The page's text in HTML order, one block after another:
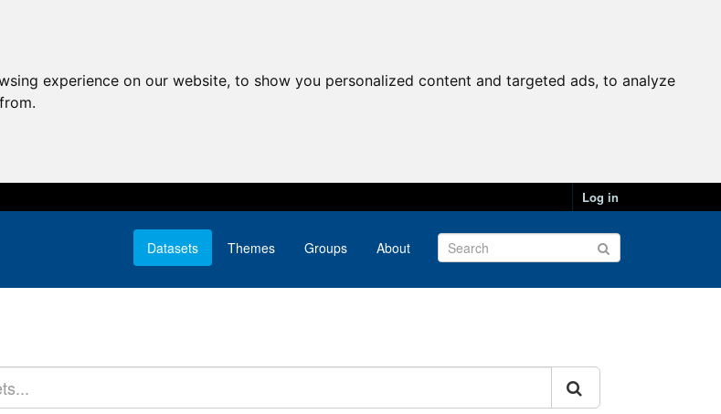
experience on our website, to show you personalized content and targeted ads, to analyze
Log in
Datasets Themes Groups About